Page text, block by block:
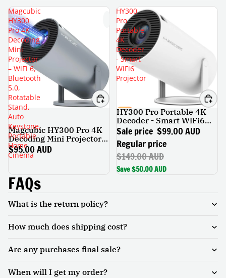
Magcubic
HY300
Pro 4K
Decoding
Mini
Projector
– WiFi 6,
Bluetooth
5.0,
Rotatable
Stand,
Auto
Keystone,
Portable
Home
Cinema
Magcubic HY300 Pro 4K
Decoding Mini Projector –
WiFi 6, Bluetooth 5.0,
Rotatable Stand, Auto
$95.00 AUD
HY300
Pro
Portable
4K
Decoder
- Smart
WiFi6
Projector
SALE
HY300 Pro Portable 4K
Decoder - Smart WiFi6
Projector
Sale price $99.00 AUD
Regular price
$149.00 AUD
Save $50.00 AUD
FAQs
What is the return policy?
How much does shipping cost?
Are any purchases final sale?
When will I get my order?